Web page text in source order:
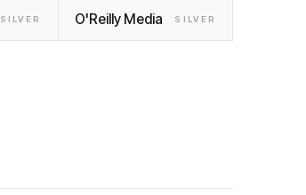
SILVER O'Reilly Media SILVER